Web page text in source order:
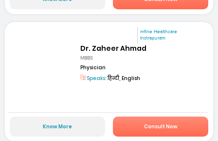
mfine Healthcare
Indirapuram
Dr. Zaheer Ahmad
MBBS
Physician
Speaks:हिन्दी, English
Know More Consult Now